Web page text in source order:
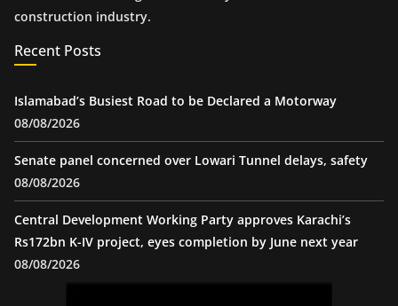
construction industry.
Recent Posts
Islamabad’s Busiest Road to be Declared a Motorway
08/08/2026
Senate panel concerned over Lowari Tunnel delays, safety
08/08/2026
Central Development Working Party approves Karachi’s
Rs172bn K-IV project, eyes completion by June next year
08/08/2026